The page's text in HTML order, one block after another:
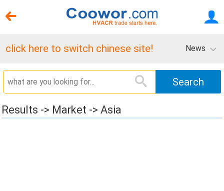
click here to switch chinese site! News
Results -> Market -> Asia